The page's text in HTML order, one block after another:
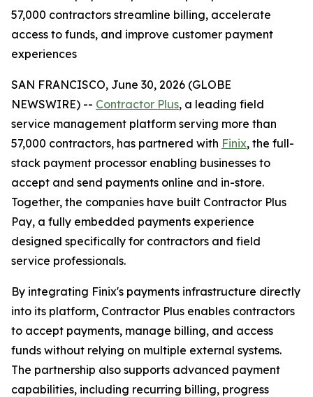
57,000 contractors streamline billing, accelerate
access to funds, and improve customer payment
experiences
SAN FRANCISCO, June 30, 2026 (GLOBE
NEWSWIRE) -- Contractor Plus, a leading field
service management platform serving more than
57,000 contractors, has partnered with Finix, the full-
stack payment processor enabling businesses to
accept and send payments online and in-store.
Together, the companies have built Contractor Plus
Pay, a fully embedded payments experience
designed specifically for contractors and field
service professionals.
By integrating Finix's payments infrastructure directly
into its platform, Contractor Plus enables contractors
to accept payments, manage billing, and access
funds without relying on multiple external systems.
The partnership also supports advanced payment
capabilities, including recurring billing, progress